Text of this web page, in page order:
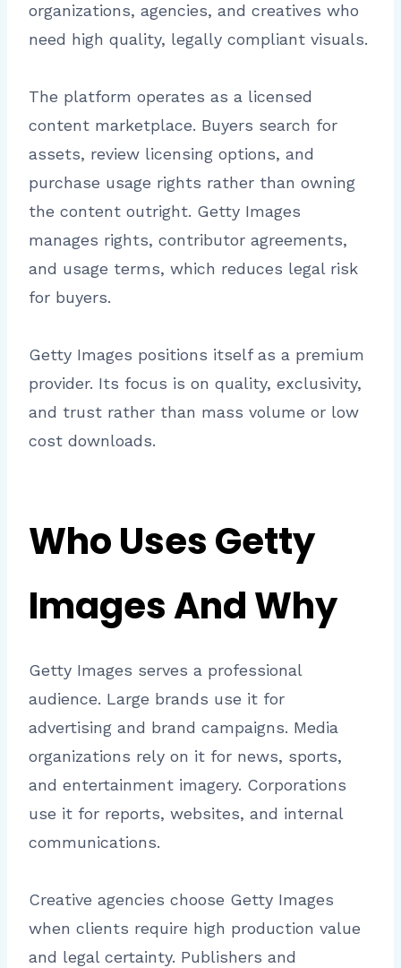
organizations, agencies, and creatives who
need high quality, legally compliant visuals.
The platform operates as a licensed
content marketplace. Buyers search for
assets, review licensing options, and
purchase usage rights rather than owning
the content outright. Getty Images
manages rights, contributor agreements,
and usage terms, which reduces legal risk
for buyers.
Getty Images positions itself as a premium
provider. Its focus is on quality, exclusivity,
and trust rather than mass volume or low
cost downloads.
Who Uses Getty
Images And Why
Getty Images serves a professional
audience. Large brands use it for
advertising and brand campaigns. Media
organizations rely on it for news, sports,
and entertainment imagery. Corporations
use it for reports, websites, and internal
communications.
Creative agencies choose Getty Images
when clients require high production value
and legal certainty. Publishers and